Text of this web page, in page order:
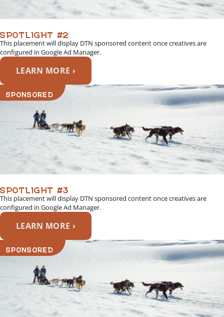
SPOTLIGHT #2
This placement will display DTN sponsored content once creatives are
configured in Google Ad Manager.
LEARN MORE ›
SPONSORED
SPOTLIGHT #3
This placement will display DTN sponsored content once creatives are
configured in Google Ad Manager.
LEARN MORE ›
SPONSORED